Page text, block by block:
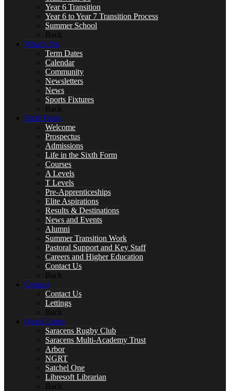
Art
Business
Drama
SPACER
Geography
Year 6 Transition
Year 6 to Year 7 Transition Process
Summer School
Back
What’s On
Term Dates
Calendar
Community
Newsletters
News
Sports Fixtures
Back
Sixth Form
Welcome
Prospectus
Admissions
Life in the Sixth Form
Courses
A Levels
T Levels
Pre-Apprenticeships
Elite Aspirations
Results & Destinations
News and Events
Alumni
Summer Transition Work
Pastoral Support and Key Staff
Careers and Higher Education
Contact Us
Back
Contact
Contact Us
Lettings
Back
Quick Links
Saracens Rugby Club
Saracens Multi-Academy Trust
Arbor
NGRT
Satchel One
Libresoft Librarian
Back